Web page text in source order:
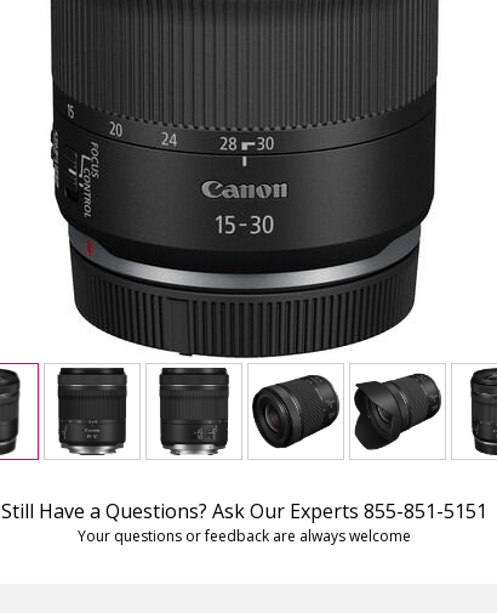
Still Have a Questions? Ask Our Experts 855-851-5151
Your questions or feedback are always welcome